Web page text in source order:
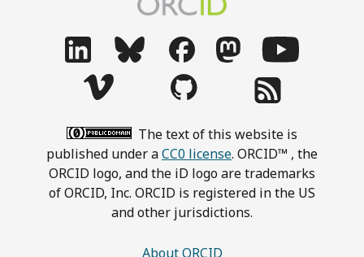
The text of this website is
published under aCC0 license. ORCID™ , the
ORCID logo, and the iD logo are trademarks
of ORCID, Inc. ORCID is registered in the US
and other jurisdictions.
About ORCID